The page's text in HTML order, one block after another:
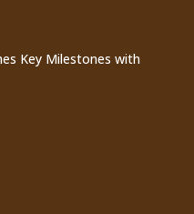
Key Milestones with